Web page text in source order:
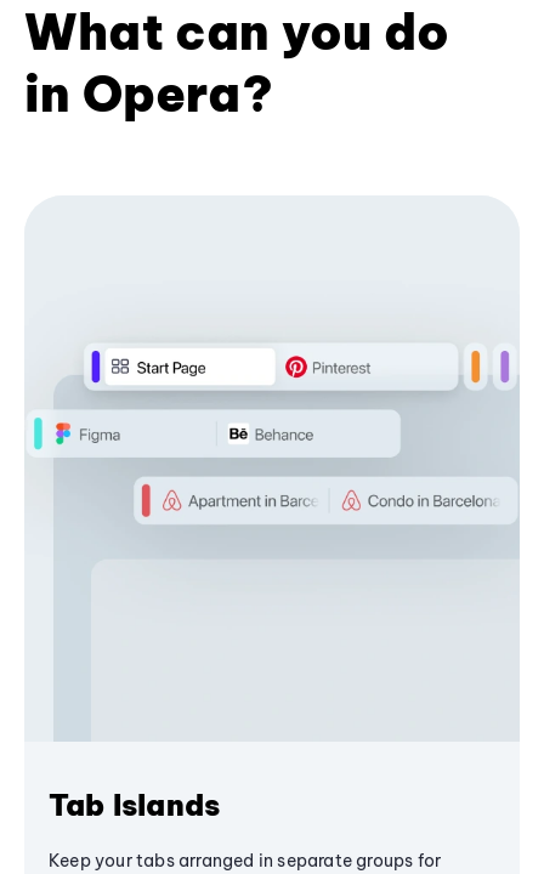
What can you do
in Opera?
Tab Islands
Keep your tabs arranged in separate groups for